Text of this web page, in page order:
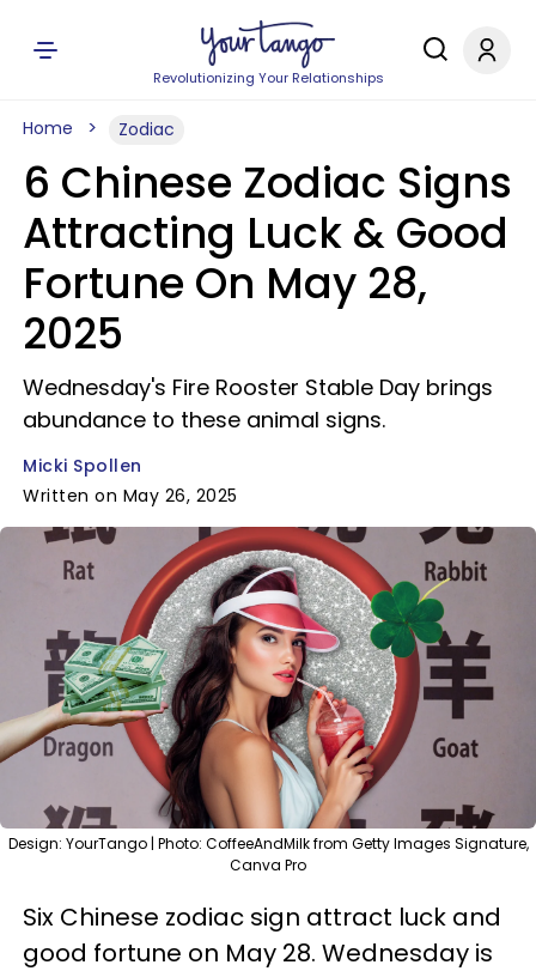
Revolutionizing Your Relationships
Home Zodiac
6 Chinese Zodiac Signs
Attracting Luck & Good
Fortune On May 28,
2025
Wednesday's Fire Rooster Stable Day brings
abundance to these animal signs.
Micki Spollen
Written on May 26, 2025
Design: YourTango | Photo: CoffeeAndMilk from Getty Images Signature,
Canva Pro
Six Chinese zodiac sign attract luck and
good fortune on May 28. Wednesday is